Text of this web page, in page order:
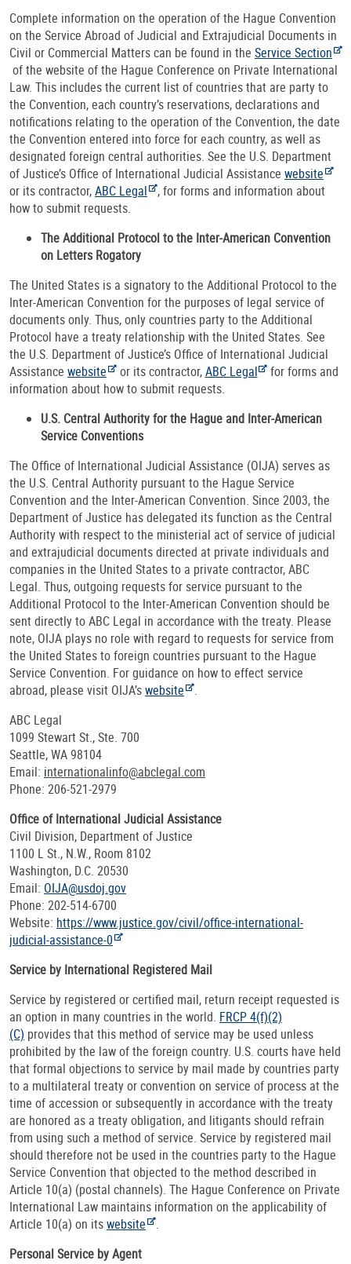
Complete information on the operation of the Hague Convention
on the Service Abroad of Judicial and Extrajudicial Documents in
Civil or Commercial Matters can be found in the Service Section
of the website of the Hague Conference on Private International
Law. This includes the current list of countries that are party to
the Convention, each country’s reservations, declarations and
notifications relating to the operation of the Convention, the date
the Convention entered into force for each country, as well as
designated foreign central authorities. See the U.S. Department
of Justice’s Office of International Judicial Assistance website
or its contractor,ABC Legal
, for forms and information about
how to submit requests.
The Additional Protocol to the Inter-American Convention
on Letters Rogatory
The United States is a signatory to the Additional Protocol to the
Inter-American Convention for the purposes of legal service of
documents only. Thus, only countries party to the Additional
Protocol have a treaty relationship with the United States. See
the U.S. Department of Justice’s Office of International Judicial
Assistance website or its contractor,ABC Legal
for forms and
information about how to submit requests.
U.S. Central Authority for the Hague and Inter-American
Service Conventions
The Office of International Judicial Assistance (OIJA) serves as
the U.S. Central Authority pursuant to the Hague Service
Convention and the Inter-American Convention. Since 2003, the
Department of Justice has delegated its function as the Central
Authority with respect to the ministerial act of service of judicial
and extrajudicial documents directed at private individuals and
companies in the United States to a private contractor, ABC
Legal. Thus, outgoing requests for service pursuant to the
Additional Protocol to the Inter-American Convention should be
sent directly to ABC Legal in accordance with the treaty. Please
note, OIJA plays no role with regard to requests for service from
the United States to foreign countries pursuant to the Hague
Service Convention. For guidance on how to effect service
abroad, please visit OIJA’swebsite
.
ABC Legal
1099 Stewart St., Ste. 700
Seattle, WA 98104
Email: internationalinfo@abclegal.com
Phone: 206-521-2979
Office of International Judicial Assistance
Civil Division, Department of Justice
1100 L St., N.W., Room 8102
Washington, D.C. 20530
Email: OIJA@usdoj.gov
Phone: 202-514-6700
Website: https://www.justice.gov/civil/office-international-
judicial-assistance-0
Service by International Registered Mail
Service by registered or certified mail, return receipt requested is
an option in many countries in the world. FRCP 4(f)(2)
(C) provides that this method of service may be used unless
prohibited by the law of the foreign country. U.S. courts have held
that formal objections to service by mail made by countries party
to a multilateral treaty or convention on service of process at the
time of accession or subsequently in accordance with the treaty
are honored as a treaty obligation, and litigants should refrain
from using such a method of service. Service by registered mail
should therefore not be used in the countries party to the Hague
Service Convention that objected to the method described in
Article 10(a) (postal channels). The Hague Conference on Private
International Law maintains information on the applicability of
Article 10(a) on itswebsite
.
Personal Service by Agent